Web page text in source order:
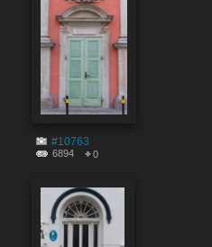
#10763
6894 0